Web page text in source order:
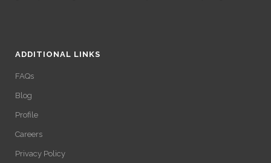
ADDITIONAL LINKS
FAQs
Blog
Profile
Careers
Privacy Policy